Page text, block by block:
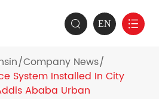
 EN 
Company News
System Installed In City
Ababa Urban